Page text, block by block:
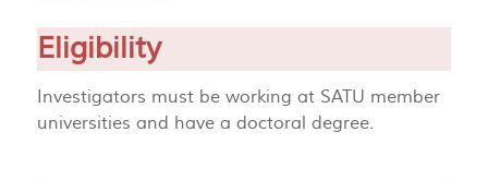
Eligibility
Investigators must be working at SATU member
universities and have a doctoral degree.